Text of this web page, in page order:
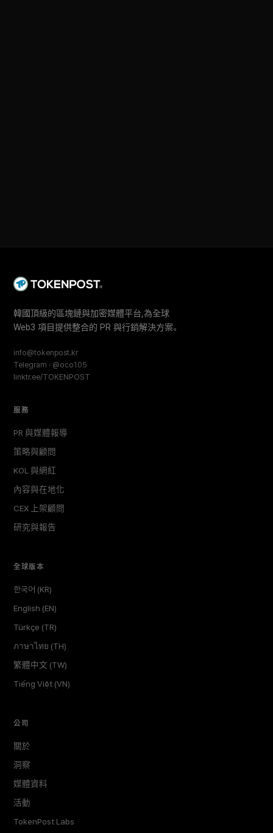
韓國頂級的區塊鏈與加密媒體平台,為全球
Web3 項目提供整合的 PR 與行銷解決方案。
info@tokenpost.kr
Telegram · @oco105
linktr.ee/TOKENPOST
服務
PR 與媒體報導
策略與顧問
KOL 與網紅
內容與在地化
CEX 上架顧問
研究與報告
全球版本
한국어 (KR)
English (EN)
Türkçe (TR)
ภาษาไทย (TH)
繁體中文 (TW)
Tiếng Việt (VN)
公司
關於
洞察
媒體資料
活動
TokenPost Labs